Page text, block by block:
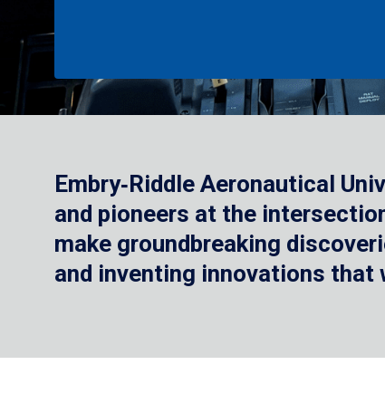
Embry‑Riddle Aeronautical
and pioneers at the
make groundbreaking
and inventing innovations that